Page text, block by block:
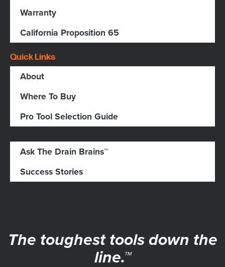
Warranty
California Proposition 65
Quick Links
About
Where To Buy
Pro Tool Selection Guide
Ask The Drain Brains™
Success Stories
The toughest tools down the
line.™